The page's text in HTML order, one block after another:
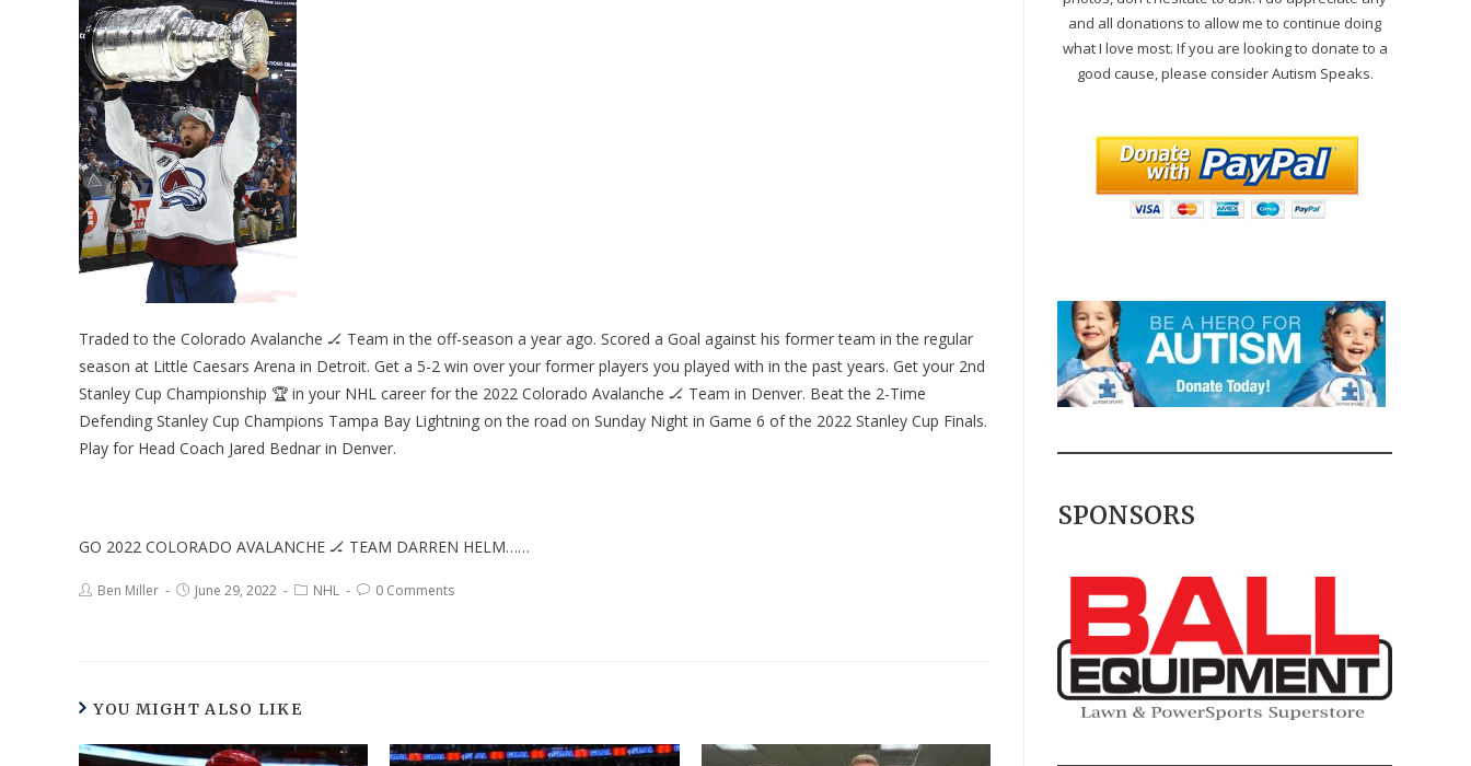
Traded to the Colorado Avalanche 🏒 Team in the off-season a year ago. Scored a Goal against his former team in the regular
season at Little Caesars Arena in Detroit. Get a 5-2 win over your former players you played with in the past years. Get your 2nd
Stanley Cup Championship 🏆 in your NHL career for the 2022 Colorado Avalanche 🏒 Team in Denver. Beat the 2-Time
Defending Stanley Cup Champions Tampa Bay Lightning on the road on Sunday Night in Game 6 of the 2022 Stanley Cup Finals.
Play for Head Coach Jared Bednar in Denver.
GO 2022 COLORADO AVALANCHE 🏒 TEAM DARREN HELM……
Ben Miller June 29, 2022 NHL 0 Comments
YOU MIGHT ALSO LIKE
and all donations to allow me to continue doing
what I love most. If you are looking to donate to a
good cause, please consider Autism Speaks.
SPONSORS